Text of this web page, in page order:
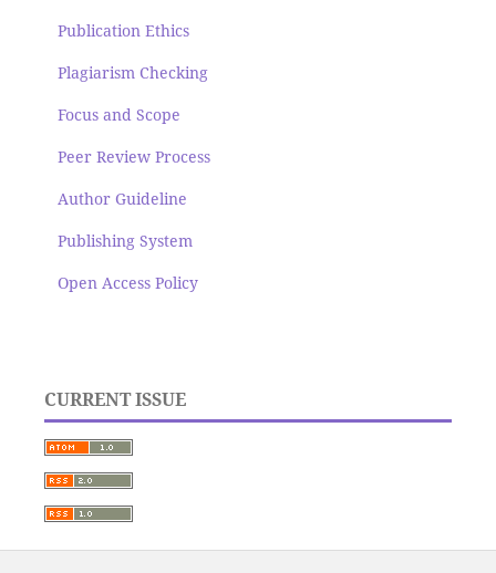
Publication Ethics
Plagiarism Checking
Focus and Scope
Peer Review Process
Author Guideline
Publishing System
Open Access Policy
CURRENT ISSUE